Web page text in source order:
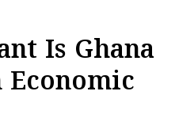
Is Ghana
Economic